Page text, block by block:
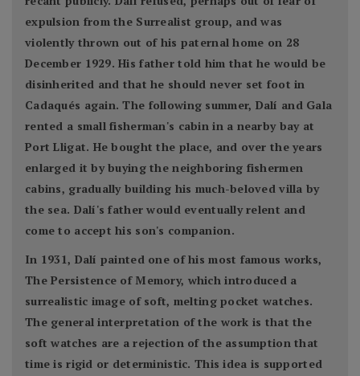
expulsion from the Surrealist group, and was
violently thrown out of his paternal home on 28
December 1929. His father told him that he would be
disinherited and that he should never set foot in
Cadaqués again. The following summer, Dalí and Gala
rented a small fisherman's cabin in a nearby bay at
Port Lligat. He bought the place, and over the years
enlarged it by buying the neighboring fishermen
cabins, gradually building his much-beloved villa by
the sea. Dalí's father would eventually relent and
come to accept his son's companion.
In 1931, Dalí painted one of his most famous works,
The Persistence of Memory, which introduced a
surrealistic image of soft, melting pocket watches.
The general interpretation of the work is that the
soft watches are a rejection of the assumption that
time is rigid or deterministic. This idea is supported